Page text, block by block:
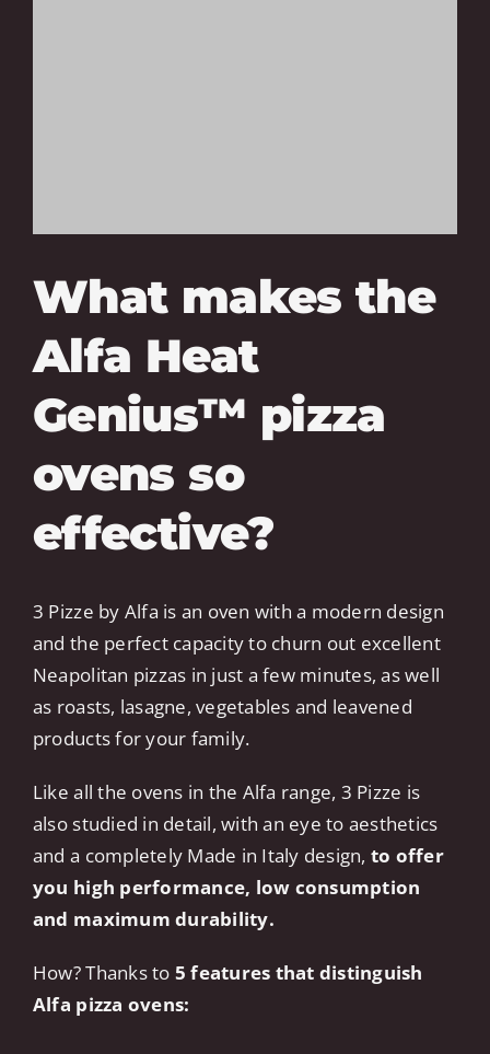
What makes the
Alfa Heat
Genius™ pizza
ovens so
effective?
3 Pizze by Alfa is an oven with a modern design
and the perfect capacity to churn out excellent
Neapolitan pizzas in just a few minutes, as well
as roasts, lasagne, vegetables and leavened
products for your family.
Like all the ovens in the Alfa range, 3 Pizze is
also studied in detail, with an eye to aesthetics
and a completely Made in Italy design, to offer
you high performance, low consumption
and maximum durability.
How? Thanks to 5 features that distinguish
Alfa pizza ovens: